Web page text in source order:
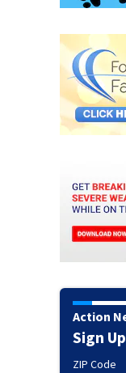
Action
Sign
ZIP Code